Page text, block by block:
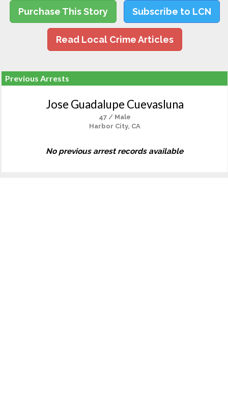
Purchase This Story Subscribe to LCN
Read Local Crime Articles
Previous Arrests
Jose Guadalupe Cuevasluna
47 / Male
Harbor City, CA
No previous arrest records available